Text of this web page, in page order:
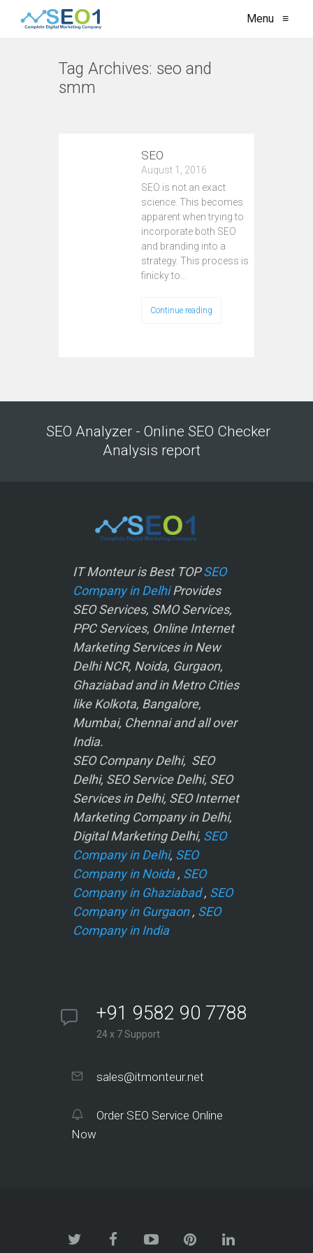
Menu ≡
Tag Archives: seo and
smm
SEO
August 1, 2016
SEO is not an exact
science. This becomes
apparent when trying to
incorporate both SEO
and branding into a
strategy. This process is
finicky to…
Continue reading
SEO Analyzer - Online SEO Checker
Analysis report
IT Monteur is Best TOPSEO
Company in DelhiProvides
SEO Services, SMO Services,
PPC Services, Online Internet
Marketing Services in New
Delhi NCR, Noida, Gurgaon,
Ghaziabad and in Metro Cities
like Kolkota, Bangalore,
Mumbai, Chennai and all over
India.
SEO Company Delhi, SEO
Delhi, SEO Service Delhi, SEO
Services in Delhi, SEO Internet
Marketing Company in Delhi,
Digital Marketing Delhi, SEO
Company in Delhi, SEO
Company in Noida, SEO
Company in Ghaziabad, SEO
Company in Gurgaon, SEO
Company in India
+91 9582 90 7788
24 x 7 Support
sales@itmonteur.net
Order SEO Service Online
Now